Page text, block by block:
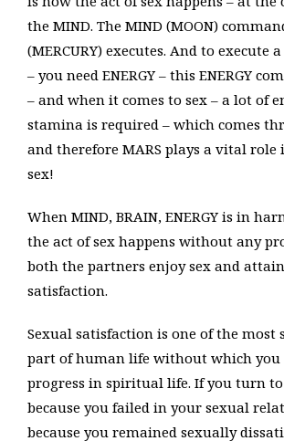
the MIND. The MIND (MOON)
(MERCURY) executes. And to execute
– you need ENERGY – this ENERGY
– and when it comes to sex – a lot of
stamina is required – which comes
and therefore MARS plays a vital role
sex!
When MIND, BRAIN, ENERGY is in
the act of sex happens without any
both the partners enjoy sex and
satisfaction.
Sexual satisfaction is one of the most
part of human life without which you
progress in spiritual life. If you turn
because you failed in your sexual
because you remained sexually